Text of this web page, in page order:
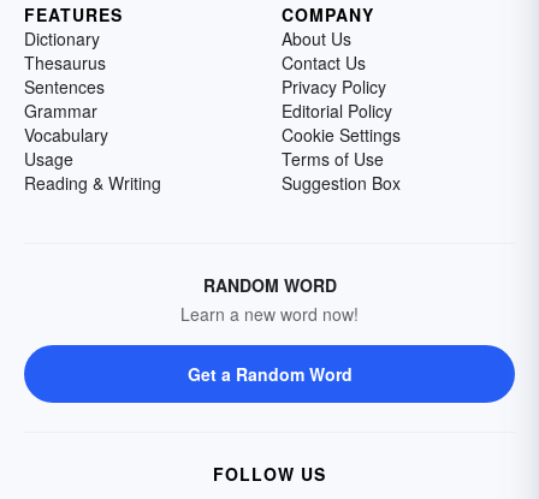
FEATURES
Dictionary
Thesaurus
Sentences
Grammar
Vocabulary
Usage
Reading & Writing
COMPANY
About Us
Contact Us
Privacy Policy
Editorial Policy
Cookie Settings
Terms of Use
Suggestion Box
RANDOM WORD
Learn a new word now!
Get a Random Word
FOLLOW US